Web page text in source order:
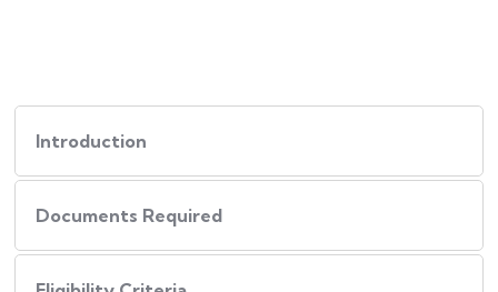
Introduction
Documents Required